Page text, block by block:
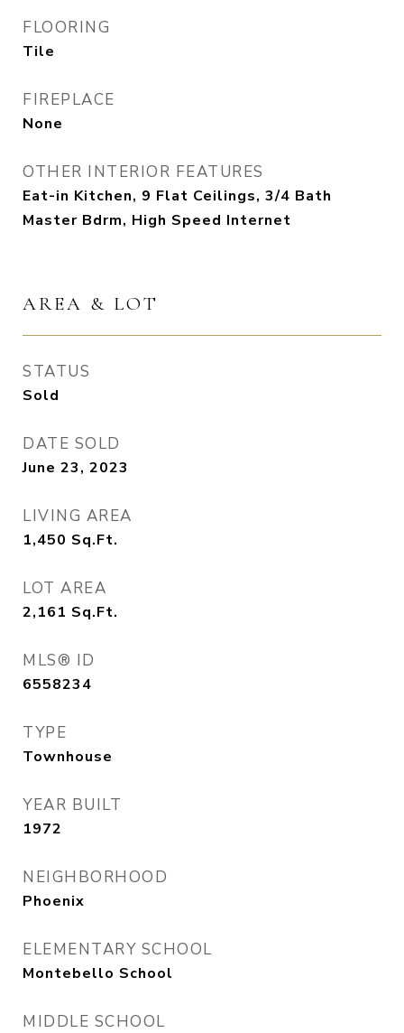
FLOORING
Tile
FIREPLACE
None
OTHER INTERIOR FEATURES
Eat-in Kitchen, 9 Flat Ceilings, 3/4 Bath
Master Bdrm, High Speed Internet
AREA & LOT
STATUS
Sold
DATE SOLD
June 23, 2023
LIVING AREA
1,450 Sq.Ft.
LOT AREA
2,161 Sq.Ft.
MLS® ID
6558234
TYPE
Townhouse
YEAR BUILT
1972
NEIGHBORHOOD
Phoenix
ELEMENTARY SCHOOL
Montebello School
MIDDLE SCHOOL